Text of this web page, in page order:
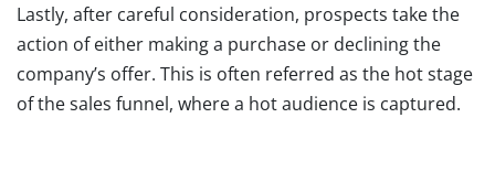
Lastly, after careful consideration, prospects take the
action of either making a purchase or declining the
company’s offer. This is often referred as the hot stage
of the sales funnel, where a hot audience is captured.